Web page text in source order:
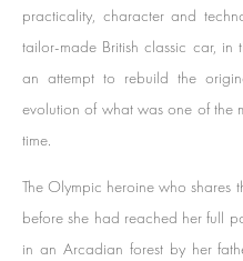
practicality, character and
tailor-made British classic car, in
an attempt to rebuild the
evolution of what was one of the
time.
The Olympic heroine who shares
before she had reached her full
in an Arcadian forest by her